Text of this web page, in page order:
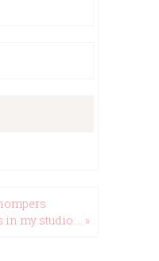
in my studio…. »